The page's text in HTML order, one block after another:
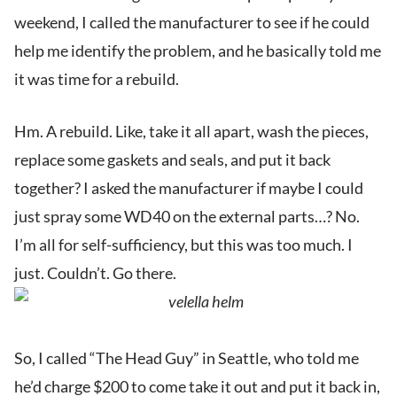
weekend, I called the manufacturer to see if he could
help me identify the problem, and he basically told me
it was time for a rebuild.
Hm. A rebuild. Like, take it all apart, wash the pieces,
replace some gaskets and seals, and put it back
together? I asked the manufacturer if maybe I could
just spray some WD40 on the external parts…? No.
I’m all for self-sufficiency, but this was too much. I
just. Couldn’t. Go there.
So, I called “The Head Guy” in Seattle, who told me
he’d charge $200 to come take it out and put it back in,